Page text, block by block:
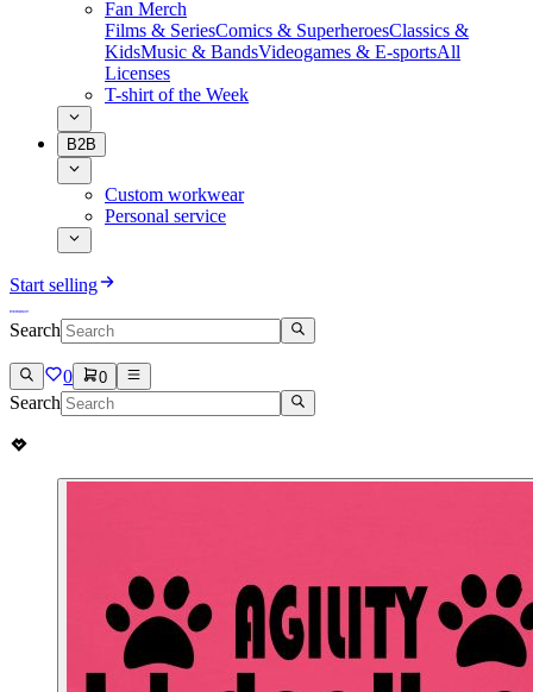
Fan Merch
Films & SeriesComics & SuperheroesClassics &
KidsMusic & BandsVideogames & E-sportsAll
Licenses
T-shirt of the Week
B2B
Custom workwear
Personal service
Start selling
Search
0 0
Search